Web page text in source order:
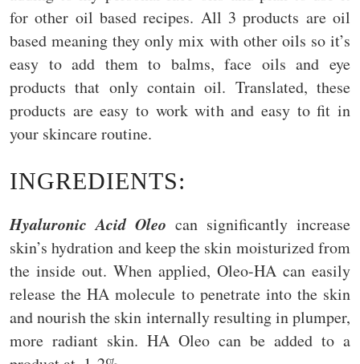
for other oil based recipes. All 3 products are oil
based meaning they only mix with other oils so it’s
easy to add them to balms, face oils and eye
products that only contain oil. Translated, these
products are easy to work with and easy to fit in
your skincare routine.
INGREDIENTS:
Hyaluronic Acid Oleo can significantly increase
skin’s hydration and keep the skin moisturized from
the inside out. When applied, Oleo-HA can easily
release the HA molecule to penetrate into the skin
and nourish the skin internally resulting in plumper,
more radiant skin. HA Oleo can be added to a